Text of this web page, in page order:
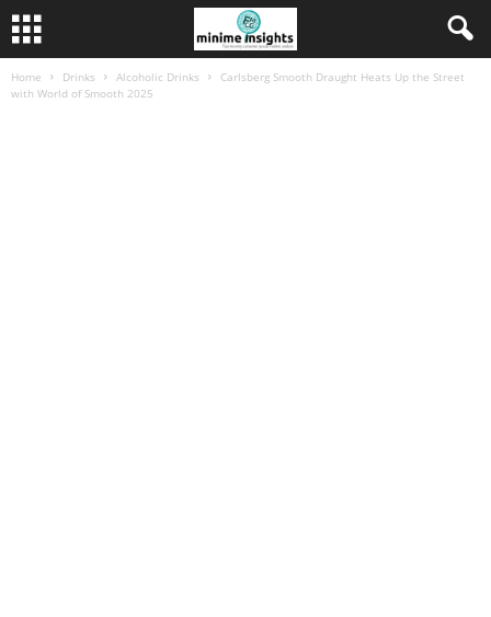
Home Drinks Alcoholic Drinks
Carlsberg Smooth Draught Heats Up the Street
with World of Smooth 2025